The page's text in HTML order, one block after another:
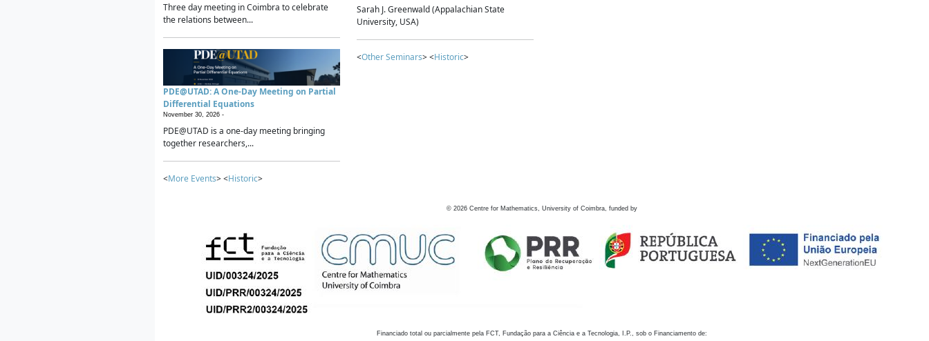
Three day meeting in Coimbra to celebrate
the relations between...
PDE@UTAD: A One-Day Meeting on Partial
Differential Equations
November 30, 2026 -
PDE@UTAD is a one-day meeting bringing
together researchers,...
<More Events> <Historic>
Sarah J. Greenwald (Appalachian State
University, USA)
<Other Seminars> <Historic>
© 2026 Centre for Mathematics, University of Coimbra, funded by
Financiado total ou parcialmente pela FCT, Fundação para a Ciência e a Tecnologia, I.P., sob o Financiamento de: